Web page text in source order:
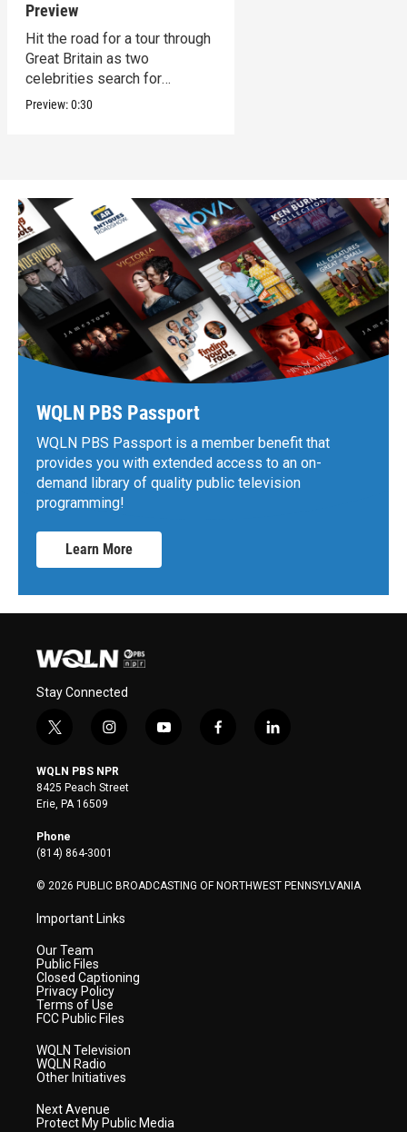
Preview
Hit the road for a tour through
Great Britain as two
celebrities search for
treasures.
Preview:0:30
WQLN PBS Passport
WQLN PBS Passport is a member benefit that
provides you with extended access to an on-
demand library of quality public television
programming!
Learn More
Stay Connected
t
i
t
t
e
r
i
s
t
a
y
f
l
WQLN PBS NPR
8425 Peach Street
Erie, PA 16509
Phone
(814) 864-3001
© 2026 PUBLIC BROADCASTING OF NORTHWEST PENNSYLVANIA
Important Links
Our Team
Public Files
Closed Captioning
Privacy Policy
Terms of Use
FCC Public Files
WQLN Television
WQLN Radio
Other Initiatives
Next Avenue
Protect My Public Media